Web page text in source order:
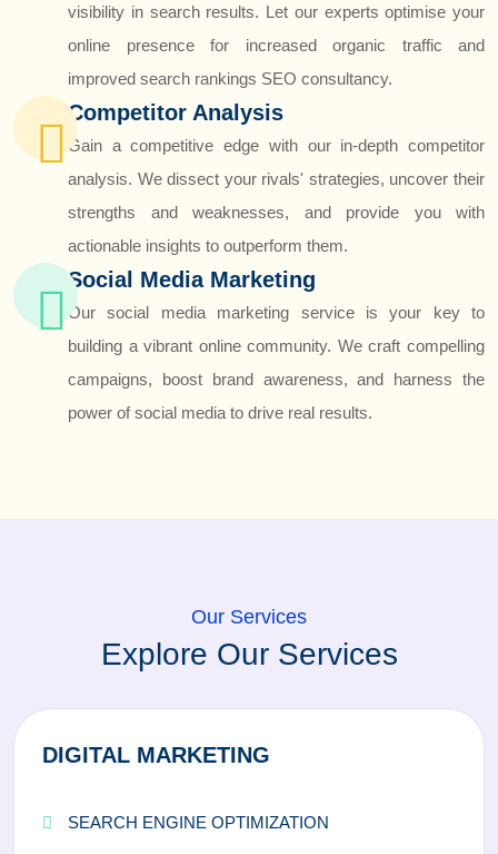
visibility in search results. Let our experts optimise your
online presence for increased organic traffic and
improved search rankings SEO consultancy.
Competitor Analysis
Gain a competitive edge with our in-depth competitor
analysis. We dissect your rivals' strategies, uncover their
strengths and weaknesses, and provide you with
actionable insights to outperform them.
Social Media Marketing
Our social media marketing service is your key to
building a vibrant online community. We craft compelling
campaigns, boost brand awareness, and harness the
power of social media to drive real results.
Our Services
Explore Our Services
DIGITAL MARKETING
SEARCH ENGINE OPTIMIZATION